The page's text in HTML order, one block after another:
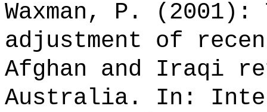
Waxman, P. (2001):
adjustment of
Afghan and Iraqi
Australia. In: